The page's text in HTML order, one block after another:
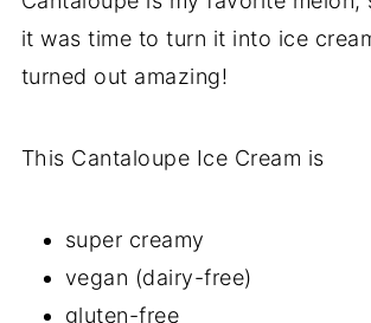
it was time to turn it into ice
turned out amazing!
This Cantaloupe Ice Cream is
super creamy
vegan (dairy-free)
gluten-free